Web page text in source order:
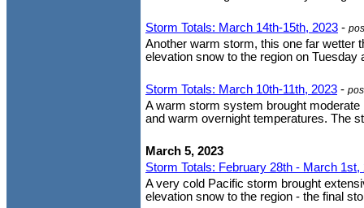
Storm Totals: March 14th-15th, 2023 -
Another warm storm, this one far wetter
elevation snow to the region on
Storm Totals: March 10th-11th, 2023 -
A warm storm system brought
and warm overnight temperatures. The
March 5, 2023
Storm Totals: February 28th - March 1st,
A very cold Pacific storm brought
elevation snow to the region - the final